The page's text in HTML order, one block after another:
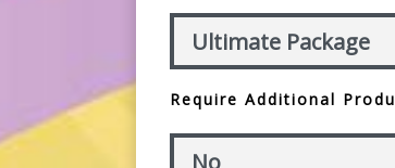
Require Additional